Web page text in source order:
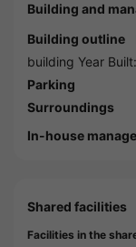
Building and
Building outline
building Year
Parking
Surroundings
In-house
Shared facilities
Facilities in the